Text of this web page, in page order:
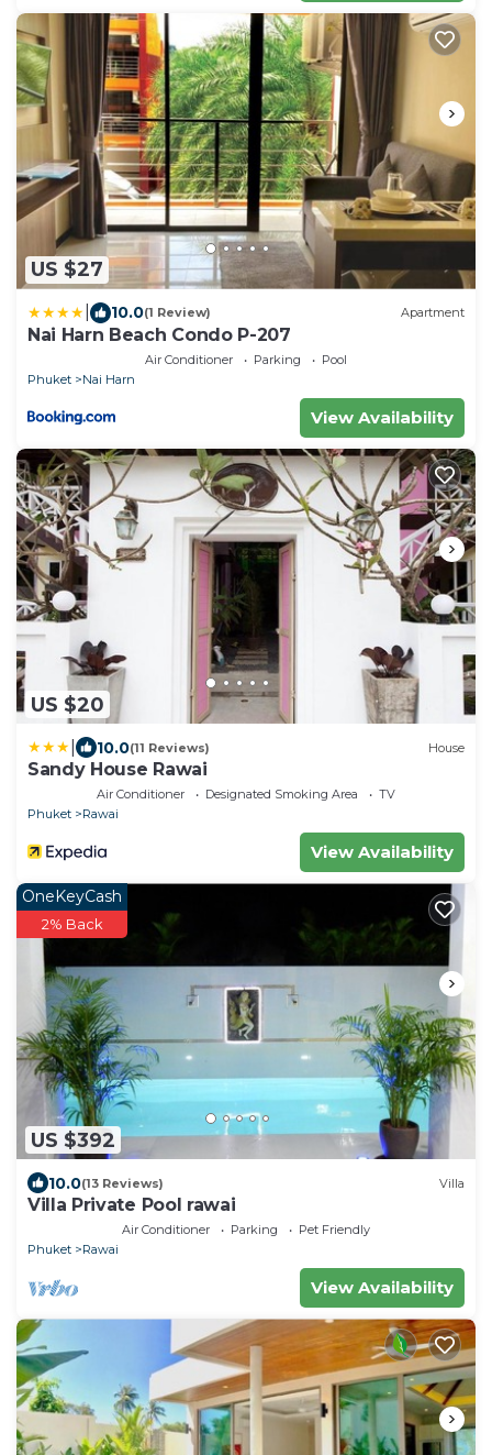
US $27
10.0(1 Review) Apartment
Nai Harn Beach Condo P-207
Air Conditioner Parking
Pool
Phuket
Nai Harn
View Availability
US $20
10.0(11 Reviews) House
Sandy House Rawai
Air Conditioner Designated Smoking Area
TV
Phuket
Rawai
View Availability
US $392
OneKeyCash
2% Back
10.0(13 Reviews) Villa
Villa Private Pool rawai
Air Conditioner Parking
Pet Friendly
Phuket
Rawai
View Availability